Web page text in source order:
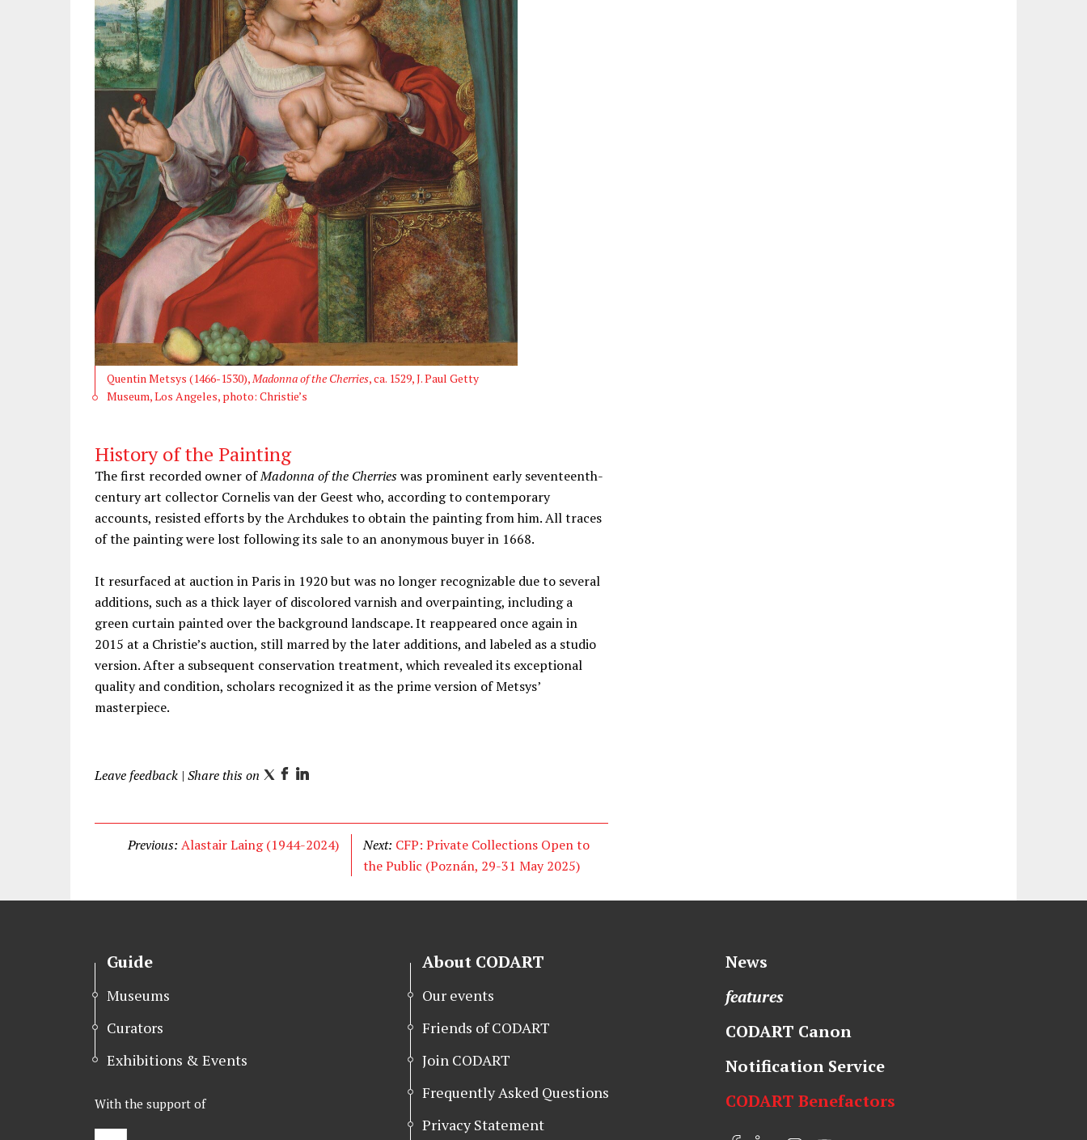
Quentin Metsys (1466-1530),Madonna of the Cherries, ca. 1529, J. Paul Getty
Museum, Los Angeles, photo: Christie’s
History of the Painting
The first recorded owner ofMadonna of the Cherrieswas prominent early seventeenth-
century art collector Cornelis van der Geest who, according to contemporary
accounts, resisted efforts by the Archdukes to obtain the painting from him. All traces
of the painting were lost following its sale to an anonymous buyer in 1668.
It resurfaced at auction in Paris in 1920 but was no longer recognizable due to several
additions, such as a thick layer of discolored varnish and overpainting, including a
green curtain painted over the background landscape. It reappeared once again in
2015 at a Christie’s auction, still marred by the later additions, and labeled as a studio
version. After a subsequent conservation treatment, which revealed its exceptional
quality and condition, scholars recognized it as the prime version of Metsys’
masterpiece.
Leave feedback | Share this on T
i
t
r
F
c
e
o
L
n
k
I
Previous:Alastair Laing (1944-2024) Next: CFP: Private Collections Open to
the Public (Poznán, 29-31 May 2025)
Guide
Museums
Curators
Exhibitions & Events
With the support of
About CODART
Our events
Friends of CODART
Join CODART
Frequently Asked Questions
Privacy Statement
News
features
CODART Canon
Notification Service
CODART Benefactors